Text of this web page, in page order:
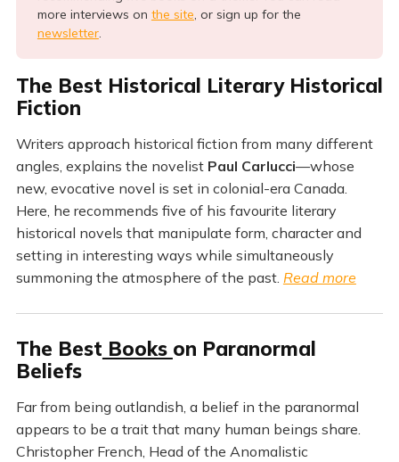
more interviews on the site, or sign up for the
newsletter.
The Best Historical Literary Historical
Fiction
Writers approach historical fiction from many different
angles, explains the novelist Paul Carlucci—whose
new, evocative novel is set in colonial-era Canada.
Here, he recommends five of his favourite literary
historical novels that manipulate form, character and
setting in interesting ways while simultaneously
summoning the atmosphere of the past. Read more
The Best Books on Paranormal
Beliefs
Far from being outlandish, a belief in the paranormal
appears to be a trait that many human beings share.
Christopher French, Head of the Anomalistic